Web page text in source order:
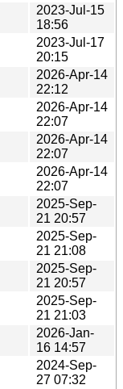
2023-Jul-15
18:56
2023-Jul-17
20:15
2026-Apr-14
22:12
2026-Apr-14
22:07
2026-Apr-14
22:07
2026-Apr-14
22:07
2025-Sep-
21 20:57
2025-Sep-
21 21:08
2025-Sep-
21 20:57
2025-Sep-
21 21:03
2026-Jan-
16 14:57
2024-Sep-
27 07:32